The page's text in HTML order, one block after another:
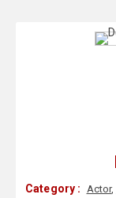
Category : Actor,